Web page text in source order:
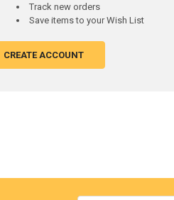
Track new orders
Save items to your Wish List
CREATE ACCOUNT